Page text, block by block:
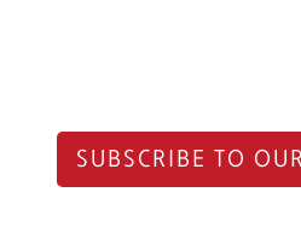
SUBSCRIBE TO